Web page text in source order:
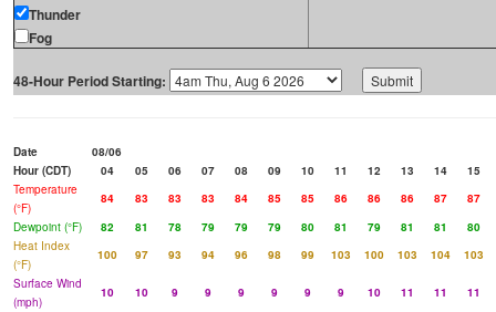
Thunder
Fog
48-Hour Period Starting:
Date
08/06
Hour (CDT)
04 05 06 07 08 09 10 11 12 13 14
15
Temperature
(°F)
84 83 83 83 84 85 85 86 86 86 87
87
Dewpoint (°F)
82 81 78 79 79 79 80 81 79 81 81
80
Heat Index
(°F)
100 97 93 94 96 98 99 103 100 103 104
103
Surface Wind
(mph)
10 10 9 9 9 9 9 9 10 11 11
11